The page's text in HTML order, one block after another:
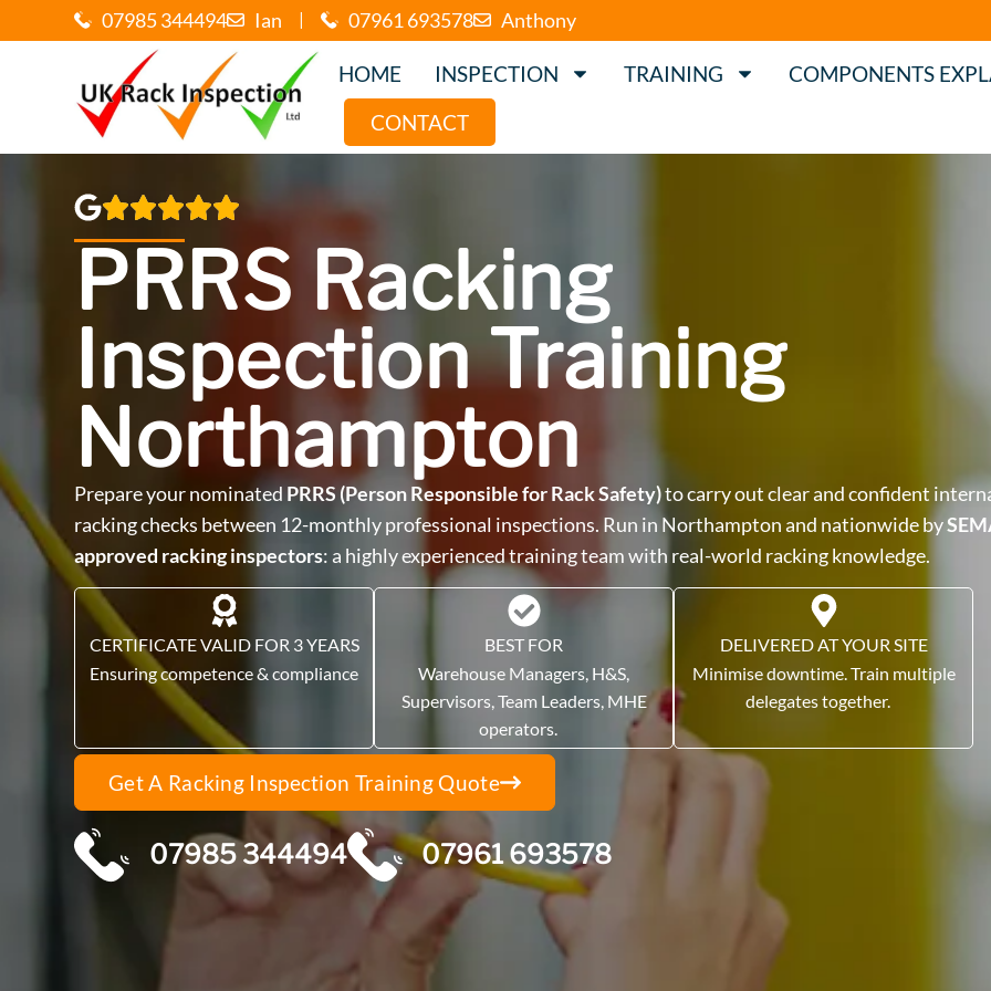
07985 344494 Ian | 07961 693578 Anthony
HOME INSPECTION TRAINING
COMPONENTS
CONTACT
PRRS Racking
Inspection Training
Northampton
Prepare your nominated PRRS (Person Responsible for Rack Safety)to carry out clear and confident
racking checks between 12-monthly professional inspections. Run in Northampton and nationwide by
approved racking inspectors: a highly experienced training team with real-world racking knowledge.
CERTIFICATE VALID FOR 3 YEARS
Ensuring competence & compliance
BEST FOR
Warehouse Managers, H&S,
Supervisors, Team Leaders, MHE
operators.
DELIVERED AT YOUR SITE
Minimise downtime. Train multiple
delegates together.
Get A Racking Inspection Training Quote
07985 344494 07961 693578